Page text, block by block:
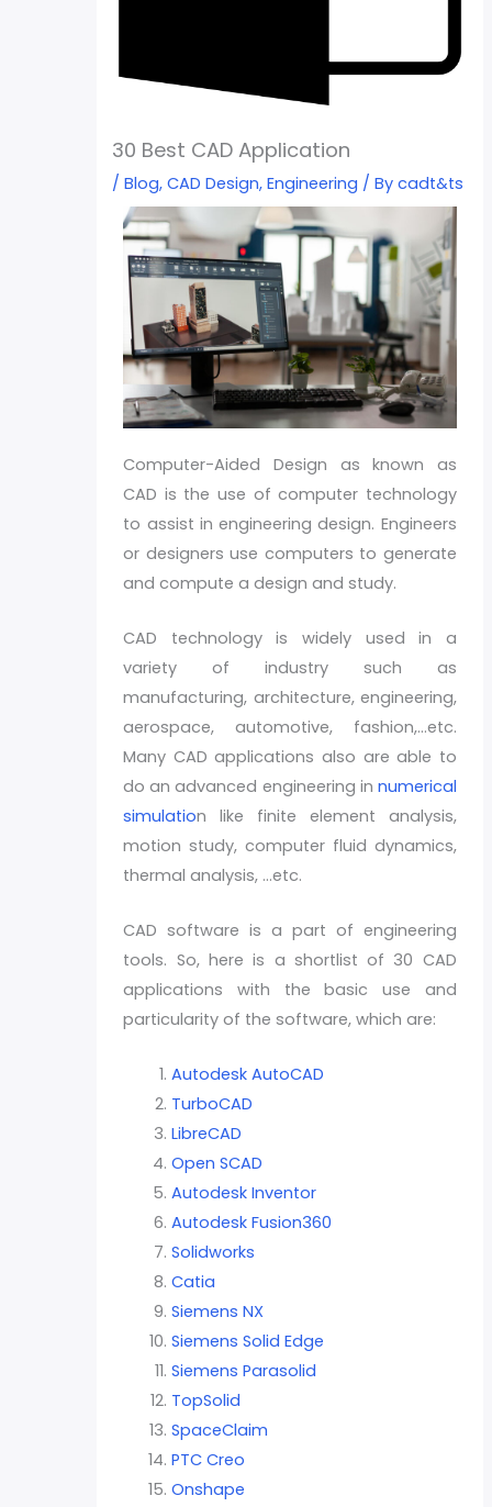
30 Best CAD Application
/Blog,CAD Design,Engineering / Bycadt&ts
Computer-Aided Design as known as
CAD is the use of computer technology
to assist in engineering design. Engineers
or designers use computers to generate
and compute a design and study.
CAD technology is widely used in a
variety of industry such as
manufacturing, architecture, engineering,
aerospace, automotive, fashion,…etc.
Many CAD applications also are able to
do an advanced engineering in numerical
simulation like finite element analysis,
motion study, computer fluid dynamics,
thermal analysis, …etc.
CAD software is a part of engineering
tools. So, here is a shortlist of 30 CAD
applications with the basic use and
particularity of the software, which are:
Autodesk AutoCAD
TurboCAD
LibreCAD
Open SCAD
Autodesk Inventor
Autodesk Fusion360
Solidworks
Catia
Siemens NX
Siemens Solid Edge
Siemens Parasolid
TopSolid
SpaceClaim
PTC Creo
Onshape